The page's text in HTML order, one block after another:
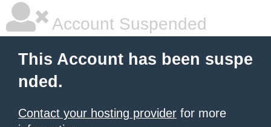
Account Suspended
This Account has been suspe
nded.
Contact your hosting provider for more